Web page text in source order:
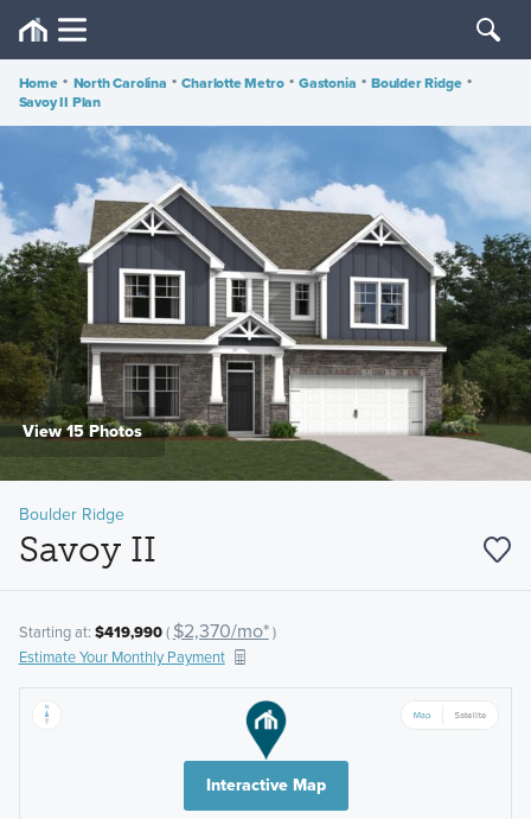
Home • North Carolina • Charlotte Metro • Gastonia • Boulder Ridge •
Savoy II Plan
View 15 Photos
Boulder Ridge
Savoy II
Starting at: $419,990( $2,370/mo*)
Estimate Your Monthly Payment
Interactive Map